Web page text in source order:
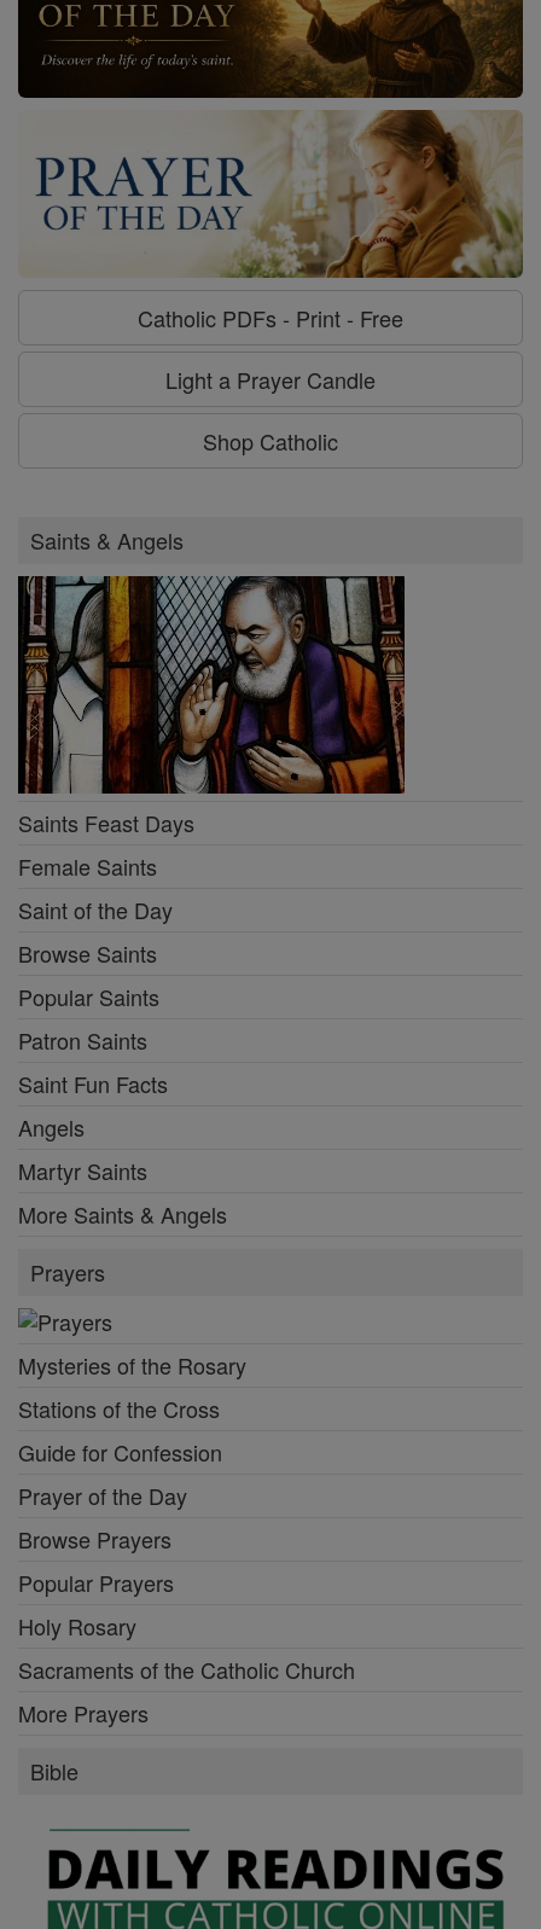
Catholic PDFs - Print - Free
Light a Prayer Candle
Shop Catholic
Saints & Angels
Saints Feast Days
Female Saints
Saint of the Day
Browse Saints
Popular Saints
Patron Saints
Saint Fun Facts
Angels
Martyr Saints
More Saints & Angels
Prayers
Mysteries of the Rosary
Stations of the Cross
Guide for Confession
Prayer of the Day
Browse Prayers
Popular Prayers
Holy Rosary
Sacraments of the Catholic Church
More Prayers
Bible